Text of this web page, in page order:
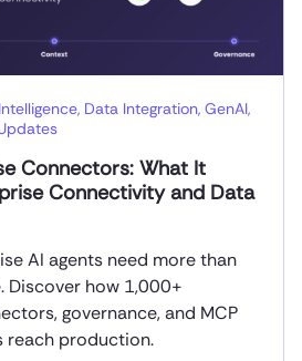
, Data Integration, GenAI,
Connectors: What It
Connectivity and Data
AI agents need more than
Discover how 1,000+
governance, and MCP
reach production.